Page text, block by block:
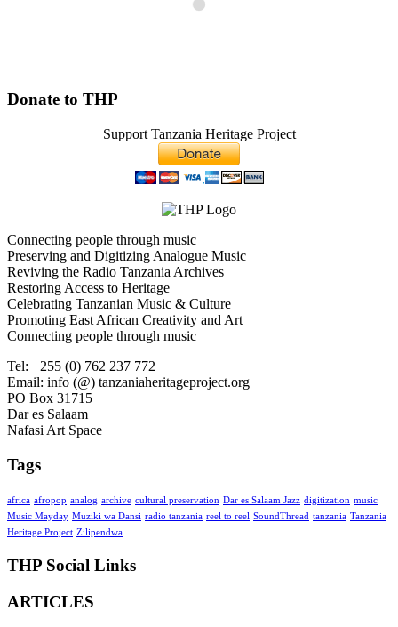
Donate to THP
Support Tanzania Heritage Project
Connecting people through music
Preserving and Digitizing Analogue Music
Reviving the Radio Tanzania Archives
Restoring Access to Heritage
Celebrating Tanzanian Music & Culture
Promoting East African Creativity and Art
Connecting people through music
Tel: +255 (0) 762 237 772
Email: info (@) tanzaniaheritageproject.org
PO Box 31715
Dar es Salaam
Nafasi Art Space
Tags
africa afropop analog archive cultural preservation Dar es Salaam Jazz digitization music
Music Mayday Muziki wa Dansi radio tanzania reel to reel SoundThread tanzania Tanzania
Heritage Project Zilipendwa
THP Social Links
ARTICLES